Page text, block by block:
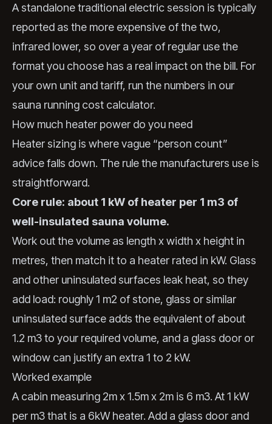
A standalone traditional electric session is typically
reported as the more expensive of the two,
infrared lower, so over a year of regular use the
format you choose has a real impact on the bill. For
your own unit and tariff, run the numbers in our
sauna running cost calculator.
How much heater power do you need
Heater sizing is where vague “person count”
advice falls down. The rule the manufacturers use is
straightforward.
Core rule: about 1 kW of heater per 1 m3 of
well-insulated sauna volume.
Work out the volume as length x width x height in
metres, then match it to a heater rated in kW. Glass
and other uninsulated surfaces leak heat, so they
add load: roughly 1 m2 of stone, glass or similar
uninsulated surface adds the equivalent of about
1.2 m3 to your required volume, and a glass door or
window can justify an extra 1 to 2 kW.
Worked example
A cabin measuring 2m x 1.5m x 2m is 6 m3. At 1 kW
per m3 that is a 6kW heater. Add a glass door and